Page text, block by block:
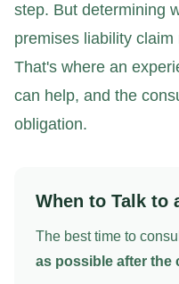
step. But determining
premises liability
That's where an
can help, and the
obligation.
When to Talk to
The best time to
as possible after the